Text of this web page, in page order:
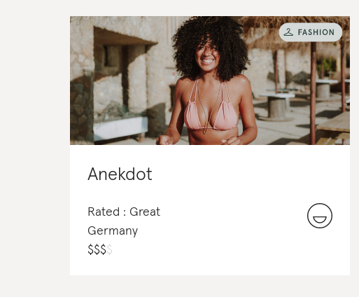
Anekdot
Rated : Great
Germany
$$$$